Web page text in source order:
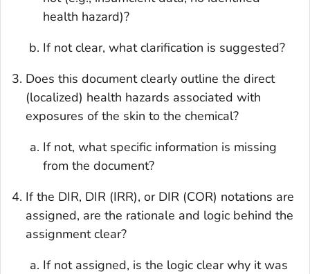
health hazard)?
If not clear, what clarification is suggested?
Does this document clearly outline the direct
(localized) health hazards associated with
exposures of the skin to the chemical?
If not, what specific information is missing
from the document?
If the DIR, DIR (IRR), or DIR (COR) notations are
assigned, are the rationale and logic behind the
assignment clear?
If not assigned, is the logic clear why it was